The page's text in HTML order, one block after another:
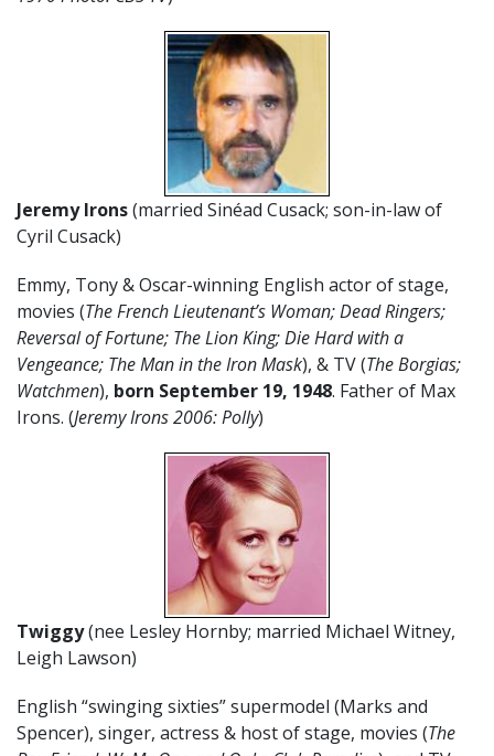
Jeremy Irons(married Sinéad Cusack; son-in-law of
Cyril Cusack)
Emmy, Tony & Oscar-winning English actor of stage,
movies (The French Lieutenant’s Woman; Dead Ringers;
Reversal of Fortune; The Lion King; Die Hard with a
Vengeance; The Man in the Iron Mask), & TV (The Borgias;
Watchmen), born September 19, 1948. Father of Max
Irons. (Jeremy Irons 2006: Polly)
Twiggy(nee Lesley Hornby; married Michael Witney,
Leigh Lawson)
English “swinging sixties” supermodel (Marks and
Spencer), singer, actress & host of stage, movies (The